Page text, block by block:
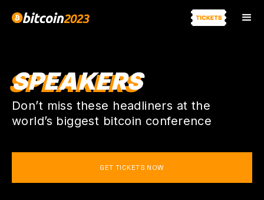
SPEAKERS
Don’t miss these headliners at the
world’s biggest bitcoin conference
GET TICKETS NOW